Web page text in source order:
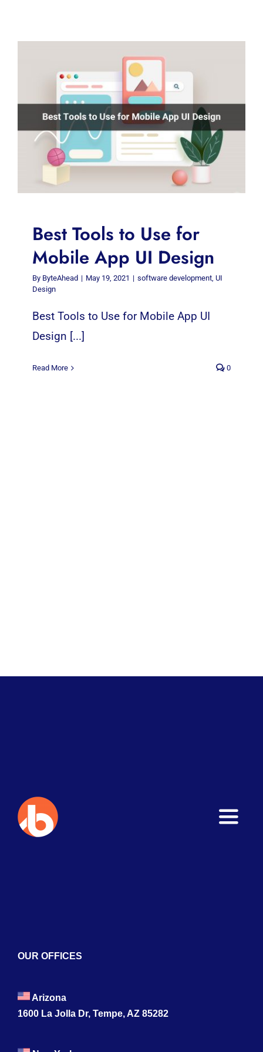
Best Tools to Use for
Mobile App UI Design
By ByteAhead | May 19, 2021 | software development, UI
Design
Best Tools to Use for Mobile App UI
Design [...]
Read More 0
Toggle
Blogs
Contact
OUR OFFICES
Arizona
1600 La Jolla Dr, Tempe, AZ 85282